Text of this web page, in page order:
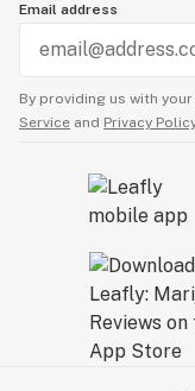
Email address
By providing us with
Service and Privacy